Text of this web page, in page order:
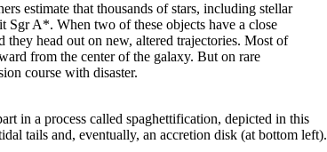
estimate that thousands of stars, including stellar
Sgr A*. When two of these objects have a close
they head out on new, altered trajectories. Most of
from the center of the galaxy. But on rare
course with disaster.
in a process called spaghettification, depicted in this
tails and, eventually, an accretion disk (at bottom left).